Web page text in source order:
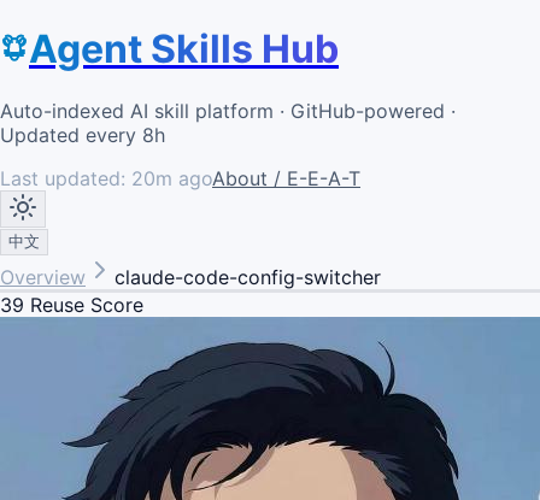
Agent Skills Hub
Auto-indexed AI skill platform · GitHub-powered ·
Updated every 8h
Last updated: 20m agoAbout / E-E-A-T
中文
Overview
claude-code-config-switcher
39 Reuse Score